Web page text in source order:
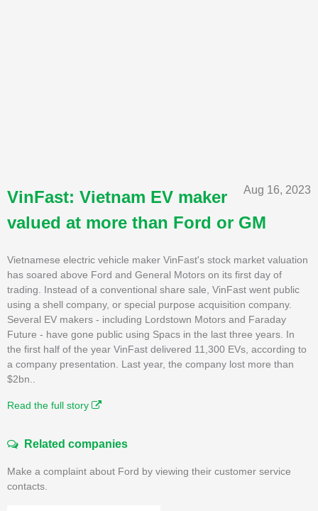
Aug 16, 2023
VinFast: Vietnam EV maker
valued at more than Ford or GM
Vietnamese electric vehicle maker VinFast's stock market valuation
has soared above Ford and General Motors on its first day of
trading. Instead of a conventional share sale, VinFast went public
using a shell company, or special purpose acquisition company.
Several EV makers - including Lordstown Motors and Faraday
Future - have gone public using Spacs in the last three years. In
the first half of the year VinFast delivered 11,300 EVs, according to
a company presentation. Last year, the company lost more than
$2bn..
Read the full story
Related companies
Make a complaint about Ford by viewing their customer service
contacts.